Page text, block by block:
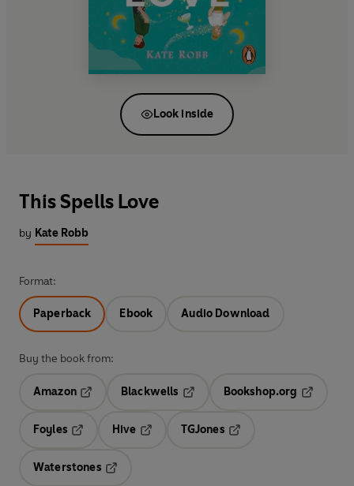
Look inside
This Spells Love
by Kate Robb
Format:
Paperback Ebook Audio Download
Buy the book from:
Amazon
Blackwells
Bookshop.org
Foyles
Hive
TGJones
Waterstones